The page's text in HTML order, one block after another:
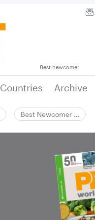
Best newcomer
Countries Archive
Best Newcomer …